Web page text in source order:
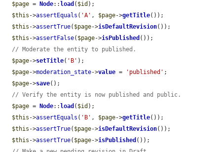
$page = Node:: load ( $id );
$this ->assertEquals ( 'A' , $page->getTitle());
$this ->assertTrue( $page->isDefaultRevision());
$this ->assertFalse( $page->isPublished ());
// Moderate the entity to published.
$page->setTitle( 'B' );
$page->moderation_state->value = 'published' ;
$page->save();
// Verify the entity is now published and public.
$page = Node:: load ( $id );
$this ->assertEquals ( 'B' , $page->getTitle());
$this ->assertTrue( $page->isDefaultRevision());
$this ->assertTrue( $page->isPublished ());